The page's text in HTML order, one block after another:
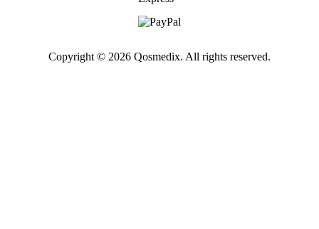
Copyright © 2026 Qosmedix. All rights reserved.